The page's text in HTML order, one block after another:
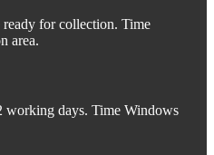
for collection. Time
area.
days. Time Windows